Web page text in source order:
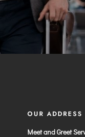
OUR ADDRESS
Meet and Greet